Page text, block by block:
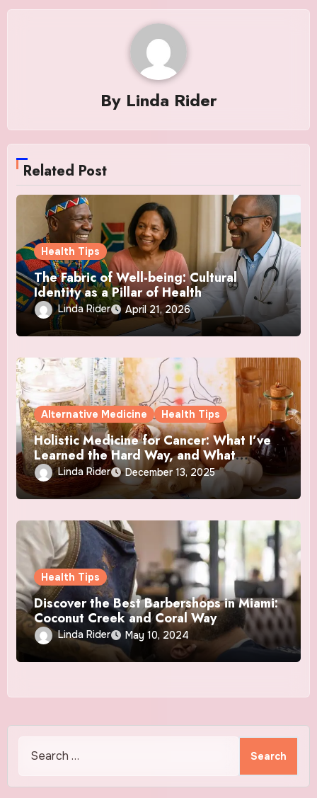
By Linda Rider
Related Post
Health Tips
The Fabric of Well-being: Cultural
Identity as a Pillar of Health
Linda Rider April 21, 2026
Alternative Medicine Health Tips
Holistic Medicine for Cancer: What I’ve
Learned the Hard Way, and What
Actually Helped
Linda Rider December 13, 2025
Health Tips
Discover the Best Barbershops in Miami:
Coconut Creek and Coral Way
Linda Rider May 10, 2024